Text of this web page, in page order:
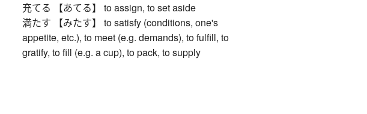
充てる 【あてる】 to assign, to set aside
満たす 【みたす】 to satisfy (conditions, one's
appetite, etc.), to meet (e.g. demands), to fulfill, to
gratify, to fill (e.g. a cup), to pack, to supply